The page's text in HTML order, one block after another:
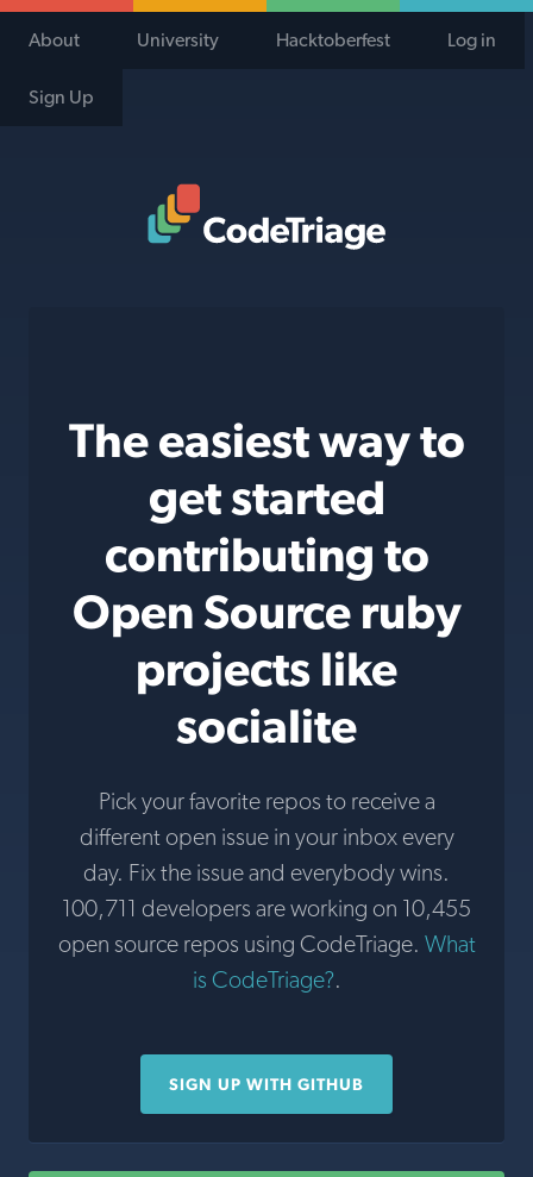
About University Hacktoberfest Log in
Sign Up
The easiest way to
get started
contributing to
Open Source ruby
projects like
socialite
Pick your favorite repos to receive a
different open issue in your inbox every
day. Fix the issue and everybody wins.
100,711 developers are working on 10,455
open source repos using CodeTriage. What
is CodeTriage?.
SIGN UP WITH GITHUB